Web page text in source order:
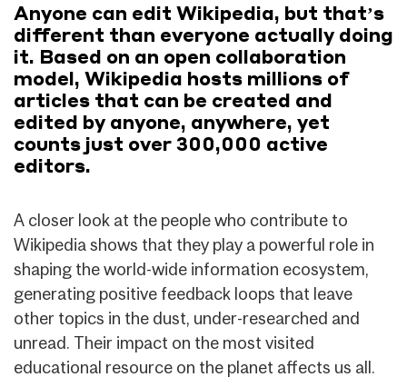
Anyone can edit Wikipedia, but that’s
different than everyone actually doing
it. Based on an open collaboration
model, Wikipedia hosts millions of
articles that can be created and
edited by anyone, anywhere, yet
counts just over 300,000 active
editors.
A closer look at the people who contribute to
Wikipedia shows that they play a powerful role in
shaping the world-wide information ecosystem,
generating positive feedback loops that leave
other topics in the dust, under-researched and
unread. Their impact on the most visited
educational resource on the planet affects us all.